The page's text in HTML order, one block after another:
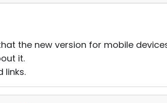
the new version for mobile
it.
links.